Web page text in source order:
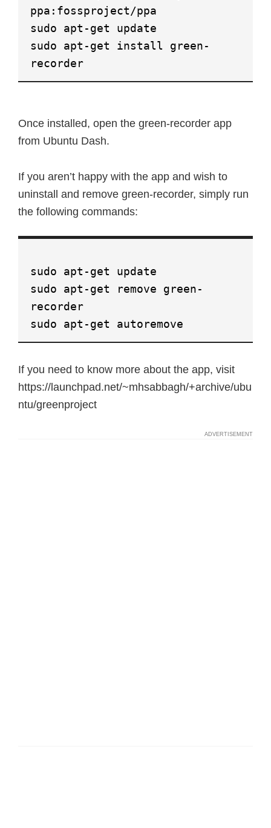
ppa:fossproject/ppa
sudo apt-get update
sudo apt-get install green-
recorder
Once installed, open the green-recorder app
from Ubuntu Dash.
If you aren’t happy with the app and wish to
uninstall and remove green-recorder, simply run
the following commands:
sudo apt-get update
sudo apt-get remove green-
recorder
sudo apt-get autoremove
If you need to know more about the app, visit
https://launchpad.net/~mhsabbagh/+archive/ubu
ntu/greenproject